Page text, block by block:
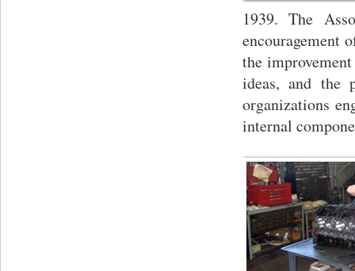
1939. The
encouragement
the
ideas, and the
organizations
internal